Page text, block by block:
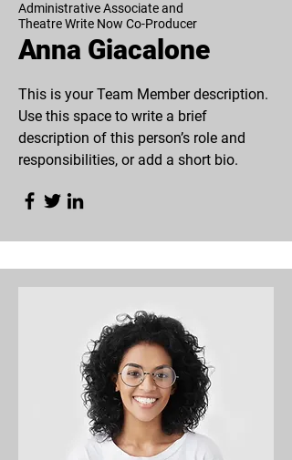
Administrative Associate and
Theatre Write Now Co-Producer
Anna Giacalone
This is your Team Member description.
Use this space to write a brief
description of this person’s role and
responsibilities, or add a short bio.